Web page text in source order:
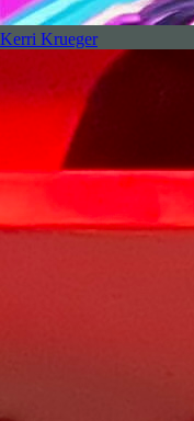
Kerri Krueger